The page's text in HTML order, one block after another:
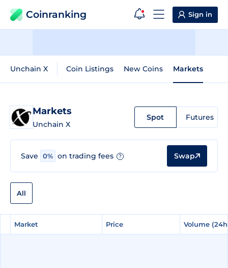
Coinranking Sign in
Unchain X Coin Listings New Coins Markets
Markets
Unchain X
Spot Futures
Save 0% on trading fees ? Swap
All
#Market Price Volume
#Market Price Volume